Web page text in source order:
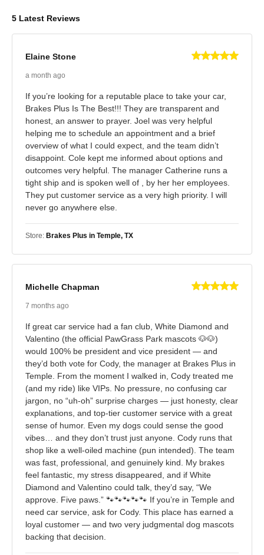
5 Latest Reviews
Elaine Stone
a month ago
If you’re looking for a reputable place to take your car,
Brakes Plus Is The Best!!! They are transparent and
honest, an answer to prayer. Joel was very helpful
helping me to schedule an appointment and a brief
overview of what I could expect, and the team didn’t
disappoint. Cole kept me informed about options and
outcomes very helpful. The manager Catherine runs a
tight ship and is spoken well of , by her her employees.
They put customer service as a very high priority. I will
never go anywhere else.
Store: Brakes Plus in Temple, TX
Michelle Chapman
7 months ago
If great car service had a fan club, White Diamond and
Valentino (the official PawGrass Park mascots 🐶🐶)
would 100% be president and vice president — and
they’d both vote for Cody, the manager at Brakes Plus in
Temple. From the moment I walked in, Cody treated me
(and my ride) like VIPs. No pressure, no confusing car
jargon, no “uh-oh” surprise charges — just honesty, clear
explanations, and top-tier customer service with a great
sense of humor. Even my dogs could sense the good
vibes… and they don’t trust just anyone. Cody runs that
shop like a well-oiled machine (pun intended). The team
was fast, professional, and genuinely kind. My brakes
feel fantastic, my stress disappeared, and if White
Diamond and Valentino could talk, they’d say, “We
approve. Five paws.” 🐾🐾🐾🐾🐾 If you’re in Temple and
need car service, ask for Cody. This place has earned a
loyal customer — and two very judgmental dog mascots
backing that decision.